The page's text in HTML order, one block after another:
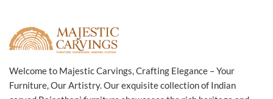
Welcome to Majestic Carvings, Crafting Elegance – Your
Furniture, Our Artistry. Our exquisite collection of Indian